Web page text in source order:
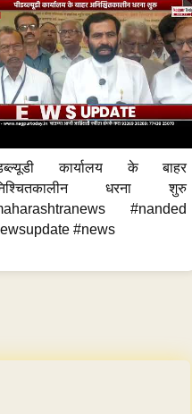
कार्यालय के बाहर
धरना शुरु
#nanded
#news